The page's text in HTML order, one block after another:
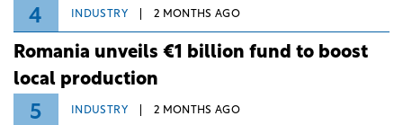
4 INDUSTRY 2 MONTHS AGO
Romania unveils €1 billion fund to boost
local production
5 INDUSTRY 2 MONTHS AGO